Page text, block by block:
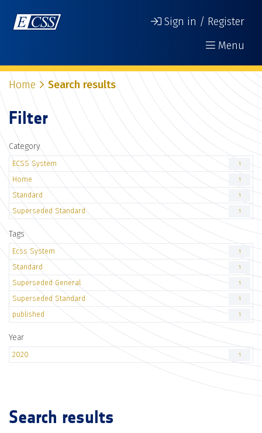
Sign in / Register
Menu
Home Search results
Filter
Category
ECSS System 1
Home 1
Standard 1
Superseded Standard 1
Tags
Ecss System 1
Standard 1
Superseded General 1
Superseded Standard 1
published 1
Year
2020 1
Search results